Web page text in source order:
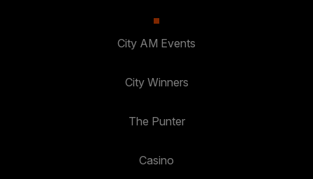
City AM Events
City Winners
The Punter
Casino